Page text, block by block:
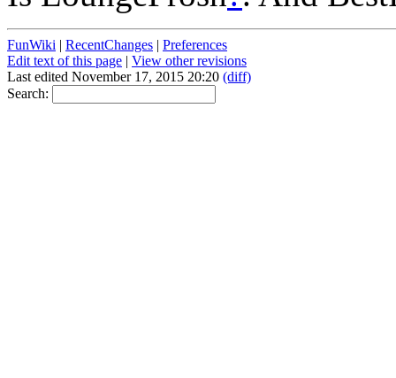
FunWiki | RecentChanges | Preferences
Edit text of this page | View other revisions
Last edited November 17, 2015 20:20 (diff)
Search: